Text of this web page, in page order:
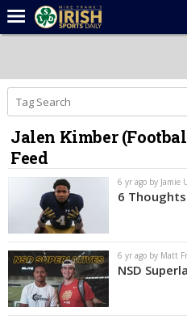
Forums
Post of the Day
Latest News
Recruiting
Football
Basketball
Baseball
Media
Power Hour
Jalen Kimber
Feed
6 yr ago by Jamie
6
6 yr ago by Matt
NSD